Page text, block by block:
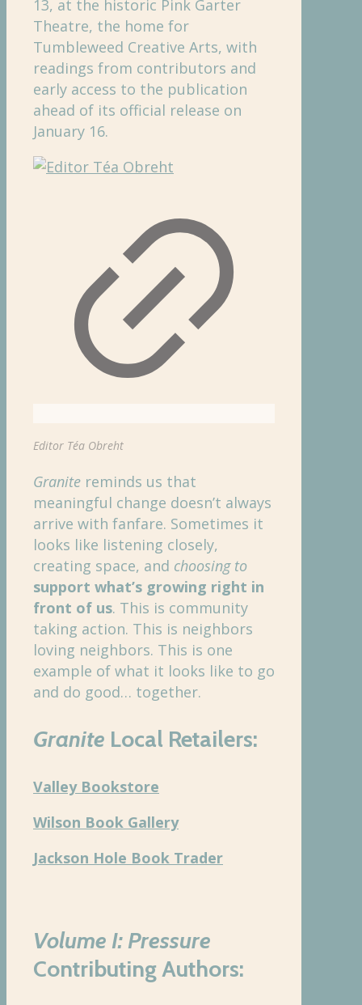
13, at the historic Pink Garter
Theatre, the home for
Tumbleweed Creative Arts, with
readings from contributors and
early access to the publication
ahead of its official release on
January 16.
Editor Téa Obreht
Granite reminds us that
meaningful change doesn’t always
arrive with fanfare. Sometimes it
looks like listening closely,
creating space, and choosing to
support what’s growing right in
front of us. This is community
taking action. This is neighbors
loving neighbors. This is one
example of what it looks like to go
and do good… together.
Granite Local Retailers:
Valley Bookstore
Wilson Book Gallery
Jackson Hole Book Trader
Volume I: Pressure
Contributing Authors: